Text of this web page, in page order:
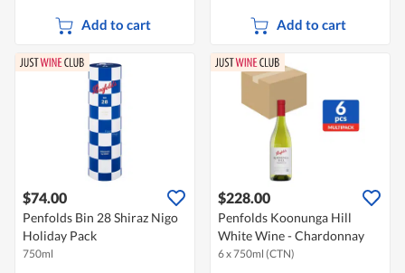
Add to cart Add to cart
$74.00
Penfolds Bin 28 Shiraz Nigo
Holiday Pack
750ml
$228.00
Penfolds Koonunga Hill
White Wine - Chardonnay
6 x 750ml (CTN)